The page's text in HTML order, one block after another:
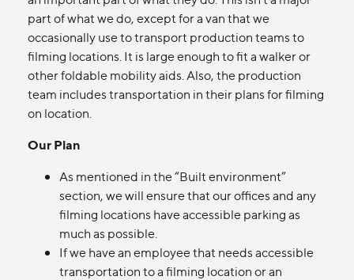
part of what we do, except for a van that we
occasionally use to transport production teams to
filming locations. It is large enough to fit a walker or
other foldable mobility aids. Also, the production
team includes transportation in their plans for filming
on location.
Our Plan
As mentioned in the “Built environment”
section, we will ensure that our offices and any
filming locations have accessible parking as
much as possible.
If we have an employee that needs accessible
transportation to a filming location or an